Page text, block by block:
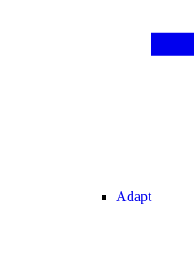
Adapt